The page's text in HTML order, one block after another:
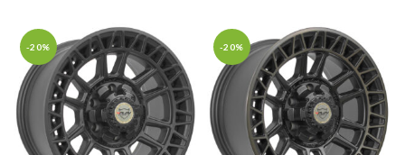
-20% -20%